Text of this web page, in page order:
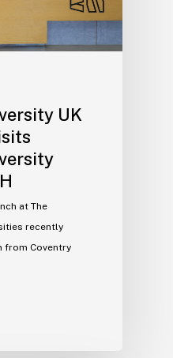
UK
at The
recently
from Coventry